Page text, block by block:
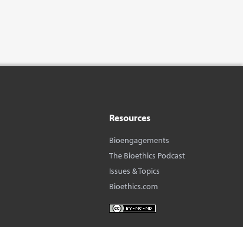
Resources
Bioengagements
The Bioethics Podcast
Issues & Topics
Bioethics.com